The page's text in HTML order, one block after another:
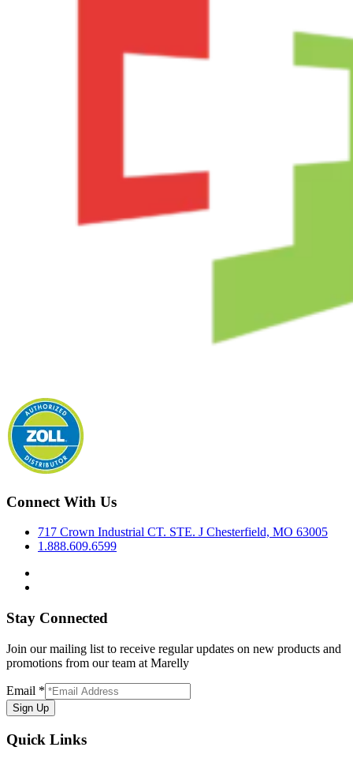
Connect With Us
717 Crown Industrial CT. STE. J Chesterfield, MO 63005
1.888.609.6599
Stay Connected
Join our mailing list to receive regular updates on new products and
promotions from our team at Marelly
Email *
Sign Up
Quick Links